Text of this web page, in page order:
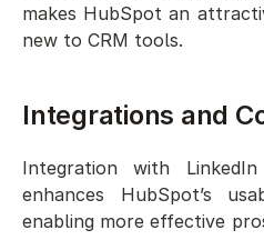
makes HubSpot an
new to CRM tools.
Integrations and
Integration with
enhances HubSpot’s
enabling more effective